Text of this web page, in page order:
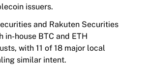
issuers.
and Rakuten Securities
in-house BTC and ETH
with 11 of 18 major local
similar intent.